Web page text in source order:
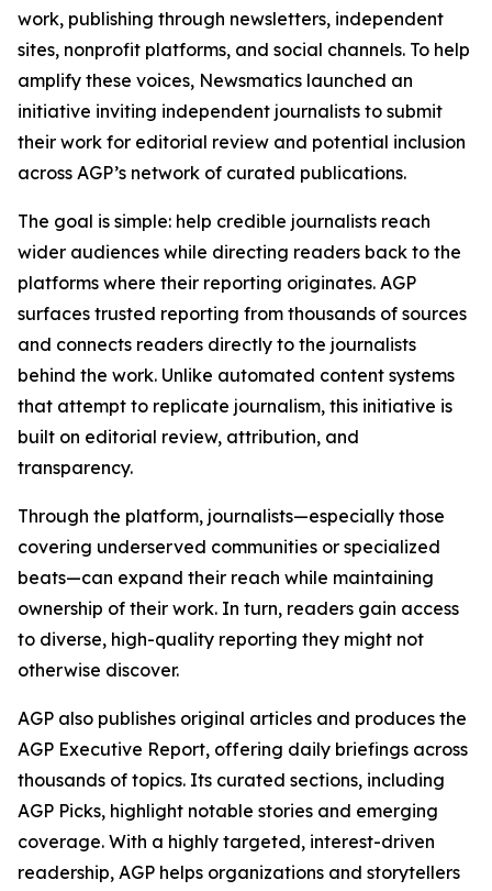
work, publishing through newsletters, independent
sites, nonprofit platforms, and social channels. To help
amplify these voices, Newsmatics launched an
initiative inviting independent journalists to submit
their work for editorial review and potential inclusion
across AGP’s network of curated publications.
The goal is simple: help credible journalists reach
wider audiences while directing readers back to the
platforms where their reporting originates. AGP
surfaces trusted reporting from thousands of sources
and connects readers directly to the journalists
behind the work. Unlike automated content systems
that attempt to replicate journalism, this initiative is
built on editorial review, attribution, and
transparency.
Through the platform, journalists—especially those
covering underserved communities or specialized
beats—can expand their reach while maintaining
ownership of their work. In turn, readers gain access
to diverse, high-quality reporting they might not
otherwise discover.
AGP also publishes original articles and produces the
AGP Executive Report, offering daily briefings across
thousands of topics. Its curated sections, including
AGP Picks, highlight notable stories and emerging
coverage. With a highly targeted, interest-driven
readership, AGP helps organizations and storytellers